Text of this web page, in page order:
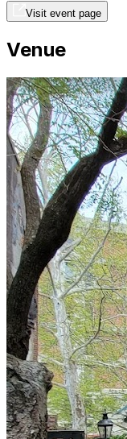
Visit event page
Venue